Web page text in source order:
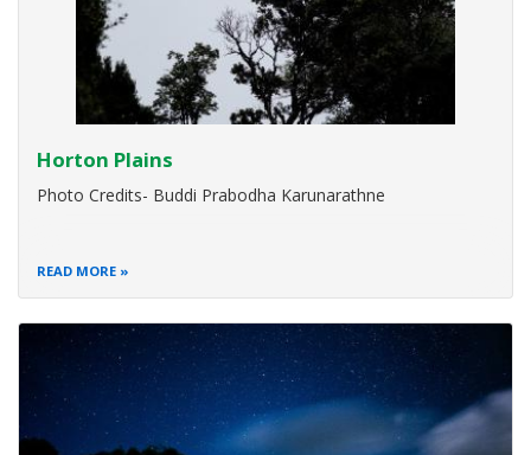
Horton Plains
Photo Credits- Buddi Prabodha Karunarathne
READ MORE